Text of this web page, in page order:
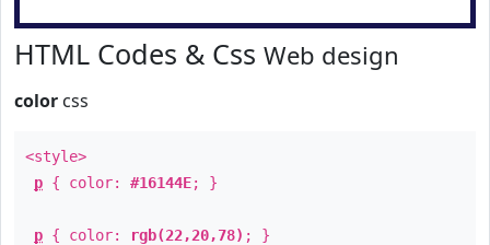
HTML Codes & Css Web design
color css
<style>
p { color: #16144E; }
p { color: rgb(22,20,78) ; }